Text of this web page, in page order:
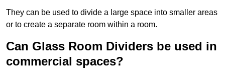
They can be used to divide a large space into smaller areas
or to create a separate room within a room.
Can Glass Room Dividers be used in
commercial spaces?